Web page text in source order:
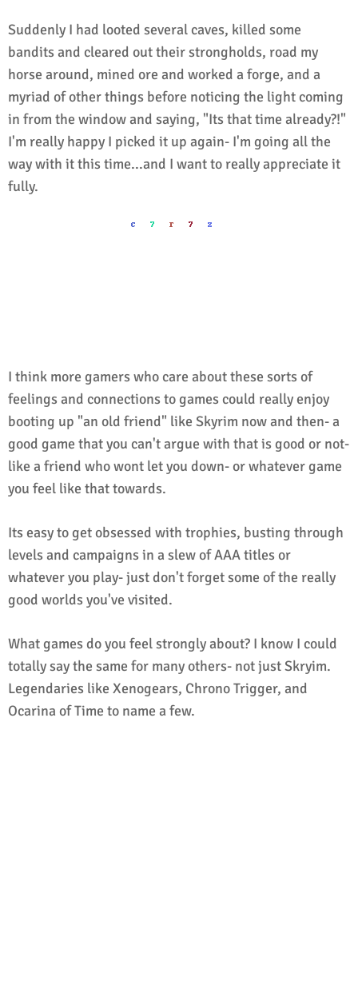
Suddenly I had looted several caves, killed some
bandits and cleared out their strongholds, road my
horse around, mined ore and worked a forge, and a
myriad of other things before noticing the light coming
in from the window and saying, "Its that time already?!"
I'm really happy I picked it up again- I'm going all the
way with it this time...and I want to really appreciate it
fully.
I think more gamers who care about these sorts of
feelings and connections to games could really enjoy
booting up "an old friend" like Skyrim now and then- a
good game that you can't argue with that is good or not-
like a friend who wont let you down- or whatever game
you feel like that towards.
Its easy to get obsessed with trophies, busting through
levels and campaigns in a slew of AAA titles or
whatever you play- just don't forget some of the really
good worlds you've visited.
What games do you feel strongly about? I know I could
totally say the same for many others- not just Skryim.
Legendaries like Xenogears, Chrono Trigger, and
Ocarina of Time to name a few.